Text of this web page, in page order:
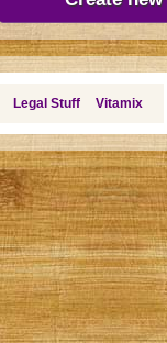
Legal Stuff Vitamix